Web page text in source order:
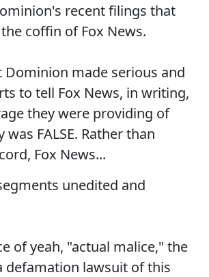
recent filings that
coffin of Fox News.
Dominion made serious and
to tell Fox News, in writing,
they were providing of
FALSE. Rather than
Fox News...
unedited and
of yeah, "actual malice," the
defamation lawsuit of this